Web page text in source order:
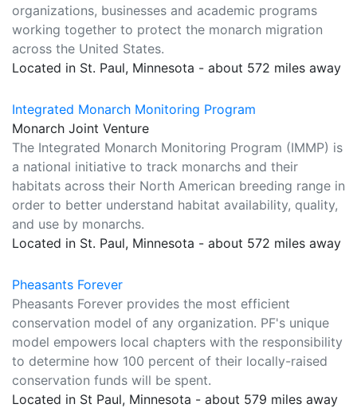
organizations, businesses and academic programs
working together to protect the monarch migration
across the United States.
Located in St. Paul, Minnesota - about 572 miles away
Integrated Monarch Monitoring Program
Monarch Joint Venture
The Integrated Monarch Monitoring Program (IMMP) is
a national initiative to track monarchs and their
habitats across their North American breeding range in
order to better understand habitat availability, quality,
and use by monarchs.
Located in St. Paul, Minnesota - about 572 miles away
Pheasants Forever
Pheasants Forever provides the most efficient
conservation model of any organization. PF's unique
model empowers local chapters with the responsibility
to determine how 100 percent of their locally-raised
conservation funds will be spent.
Located in St Paul, Minnesota - about 579 miles away